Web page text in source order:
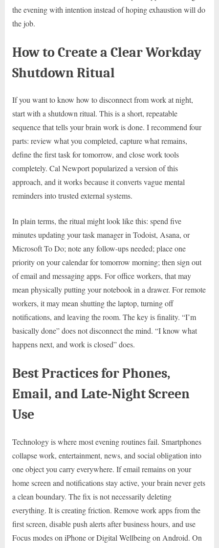
the evening with intention instead of hoping exhaustion will do
the job.
How to Create a Clear Workday
Shutdown Ritual
If you want to know how to disconnect from work at night,
start with a shutdown ritual. This is a short, repeatable
sequence that tells your brain work is done. I recommend four
parts: review what you completed, capture what remains,
define the first task for tomorrow, and close work tools
completely. Cal Newport popularized a version of this
approach, and it works because it converts vague mental
reminders into trusted external systems.
In plain terms, the ritual might look like this: spend five
minutes updating your task manager in Todoist, Asana, or
Microsoft To Do; note any follow-ups needed; place one
priority on your calendar for tomorrow morning; then sign out
of email and messaging apps. For office workers, that may
mean physically putting your notebook in a drawer. For remote
workers, it may mean shutting the laptop, turning off
notifications, and leaving the room. The key is finality. “I’m
basically done” does not disconnect the mind. “I know what
happens next, and work is closed” does.
Best Practices for Phones,
Email, and Late-Night Screen
Use
Technology is where most evening routines fail. Smartphones
collapse work, entertainment, news, and social obligation into
one object you carry everywhere. If email remains on your
home screen and notifications stay active, your brain never gets
a clean boundary. The fix is not necessarily deleting
everything. It is creating friction. Remove work apps from the
first screen, disable push alerts after business hours, and use
Focus modes on iPhone or Digital Wellbeing on Android. On